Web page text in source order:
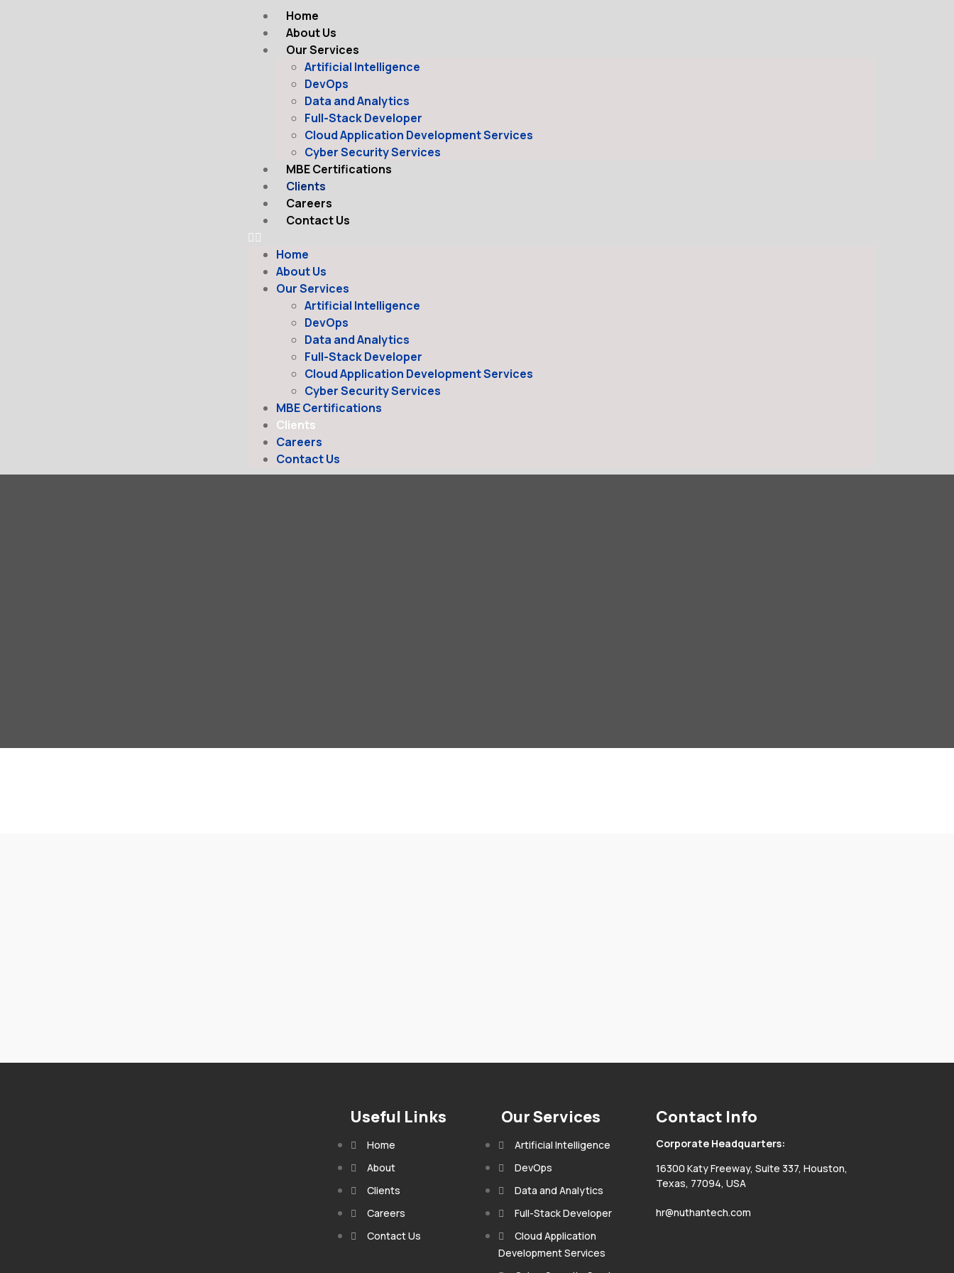
Home
About Us
Our Services
Artificial Intelligence
DevOps
Data and Analytics
Full-Stack Developer
Cloud Application Development Services
Cyber Security Services
MBE Certifications
Clients
Careers
Contact Us
Home
About Us
Our Services
Artificial Intelligence
DevOps
Data and Analytics
Full-Stack Developer
Cloud Application Development Services
Cyber Security Services
MBE Certifications
Clients
Careers
Contact Us
Useful Links
Home
About
Clients
Careers
Contact Us
Our Services
Artificial Intelligence
DevOps
Data and Analytics
Full-Stack Developer
Cloud Application
Development Services
Contact Info
Corporate Headquarters:
16300 Katy Freeway, Suite 337, Houston,
Texas, 77094, USA
hr@nuthantech.com